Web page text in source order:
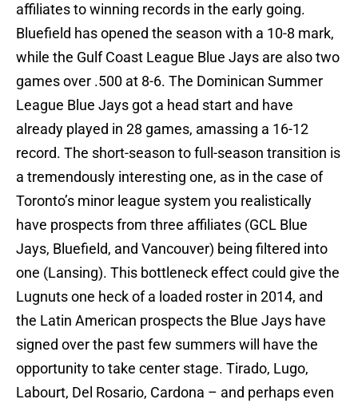
affiliates to winning records in the early going.
Bluefield has opened the season with a 10-8 mark,
while the Gulf Coast League Blue Jays are also two
games over .500 at 8-6. The Dominican Summer
League Blue Jays got a head start and have
already played in 28 games, amassing a 16-12
record. The short-season to full-season transition is
a tremendously interesting one, as in the case of
Toronto’s minor league system you realistically
have prospects from three affiliates (GCL Blue
Jays, Bluefield, and Vancouver) being filtered into
one (Lansing). This bottleneck effect could give the
Lugnuts one heck of a loaded roster in 2014, and
the Latin American prospects the Blue Jays have
signed over the past few summers will have the
opportunity to take center stage. Tirado, Lugo,
Labourt, Del Rosario, Cardona – and perhaps even